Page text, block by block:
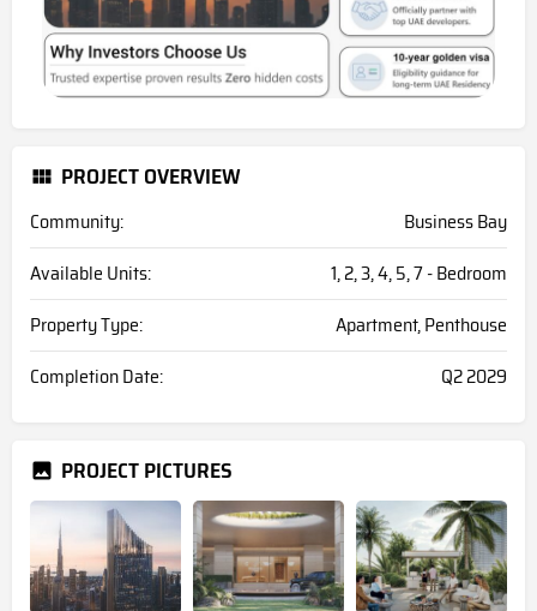
PROJECT OVERVIEW
Community:
Business Bay
Available Units:
1, 2, 3, 4, 5, 7 - Bedroom
Property Type:
Apartment, Penthouse
Completion Date:
Q2 2029
PROJECT PICTURES